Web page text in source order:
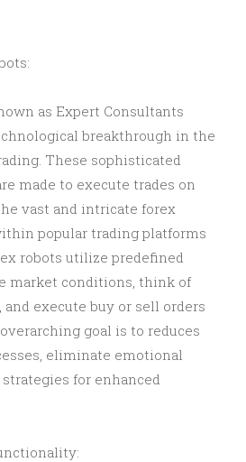
as Expert Consultants
breakthrough in the
These sophisticated
made to execute trades on
vast and intricate forex
popular trading platforms
robots utilize predefined
market conditions, think of
execute buy or sell orders
goal is to reduces
eliminate emotional
for enhanced